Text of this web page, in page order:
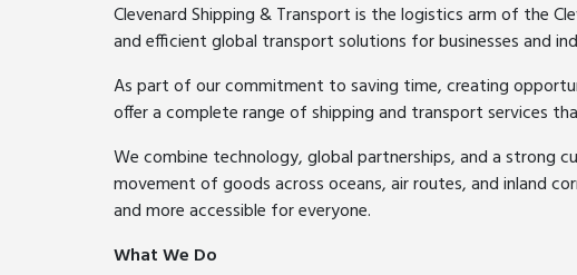
Clevenard Shipping & Transport is the logistics arm of the
and efficient global transport solutions for businesses and
As part of our commitment to saving time, creating
offer a complete range of shipping and transport services
We combine technology, global partnerships, and a strong
movement of goods across oceans, air routes, and inland
and more accessible for everyone.
What We Do